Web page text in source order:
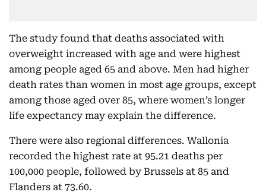
The study found that deaths associated with
overweight increased with age and were highest
among people aged 65 and above. Men had higher
death rates than women in most age groups, except
among those aged over 85, where women’s longer
life expectancy may explain the difference.
There were also regional differences. Wallonia
recorded the highest rate at 95.21 deaths per
100,000 people, followed by Brussels at 85 and
Flanders at 73.60.